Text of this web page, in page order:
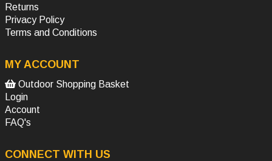
Returns
Privacy Policy
Terms and Conditions
MY ACCOUNT
Outdoor Shopping Basket
Login
Account
FAQ's
CONNECT WITH US